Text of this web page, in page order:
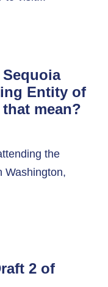
Entity of
mean?
the
Washington,
2 of